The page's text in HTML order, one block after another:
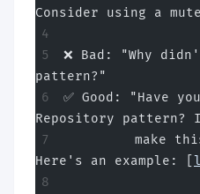
Consider using a
❌ Bad: "Why
pattern?"
✅ Good: "Have
Repository pattern?
make
Here's an example: [